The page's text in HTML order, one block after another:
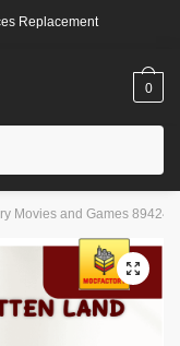
Replacement
0
Movies and Games 89424
🔍